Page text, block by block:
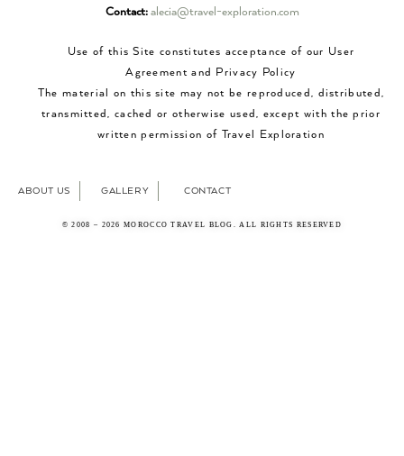
Contact: alecia@travel-exploration.com
Use of this Site constitutes acceptance of our User
Agreement and Privacy Policy
The material on this site may not be reproduced, distributed,
transmitted, cached or otherwise used, except with the prior
written permission of Travel Exploration
ABOUT US GALLERY CONTACT
© 2008 – 2026 MOROCCO TRAVEL BLOG. ALL RIGHTS RESERVED